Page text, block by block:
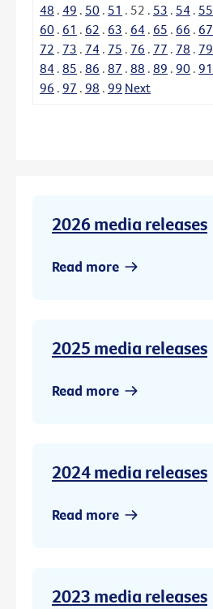
48 . 49 . 50 . 51 . 52 . 53 . 54 . 55
60 . 61 . 62 . 63 . 64 . 65 . 66 . 67
72 . 73 . 74 . 75 . 76 . 77 . 78 . 79
84 . 85 . 86 . 87 . 88 . 89 . 90 . 91
96 . 97 . 98 . 99 Next
2026 media releases
Read more
2025 media releases
Read more
2024 media releases
Read more
2023 media releases